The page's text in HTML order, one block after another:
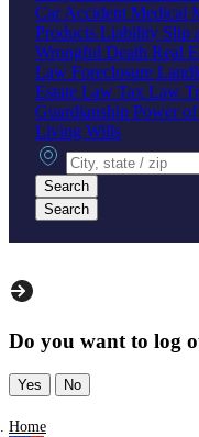
Car Accident Medical
Products Liability Slip
Wrongful Death Real
Law Foreclosure
Estate Law Tax Law
Guardianship Power
Living Wills
City, state or zip
Search
Search
Do you want to log
Yes No
Home